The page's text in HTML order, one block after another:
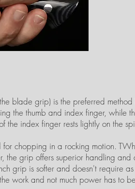
blade grip) is the preferred
the thumb and index finger, while
the index finger rests lightly on the
chopping in a rocking motion.
the grip offers superior handling and
grip is softer and doesn't require
work and not much power has to